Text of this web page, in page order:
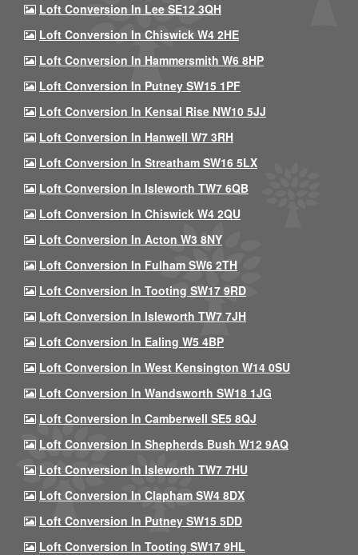
Loft Conversion In Lee SE12 3QH
Loft Conversion In Chiswick W4 2HE
Loft Conversion In Hammersmith W6 8HP
Loft Conversion In Putney SW15 1PF
Loft Conversion In Kensal Rise NW10 5JJ
Loft Conversion In Hanwell W7 3RH
Loft Conversion In Streatham SW16 5LX
Loft Conversion In Isleworth TW7 6QB
Loft Conversion In Chiswick W4 2QU
Loft Conversion In Acton W3 8NY
Loft Conversion In Fulham SW6 2TH
Loft Conversion In Tooting SW17 9RD
Loft Conversion In Isleworth TW7 7JH
Loft Conversion In Ealing W5 4BP
Loft Conversion In West Kensington W14 0SU
Loft Conversion In Wandsworth SW18 1JG
Loft Conversion In Camberwell SE5 8QJ
Loft Conversion In Shepherds Bush W12 9AQ
Loft Conversion In Isleworth TW7 7HU
Loft Conversion In Clapham SW4 8DX
Loft Conversion In Putney SW15 5DD
Loft Conversion In Tooting SW17 9HL